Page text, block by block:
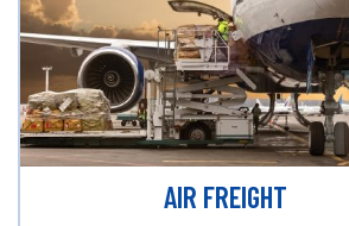
AIR FREIGHT